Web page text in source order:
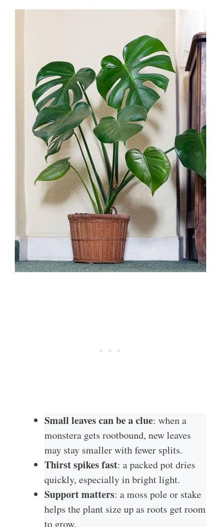
Small leaves can be a clue: when a
monstera gets rootbound, new leaves
may stay smaller with fewer splits.
Thirst spikes fast: a packed pot dries
quickly, especially in bright light.
Support matters: a moss pole or stake
helps the plant size up as roots get room
to grow.